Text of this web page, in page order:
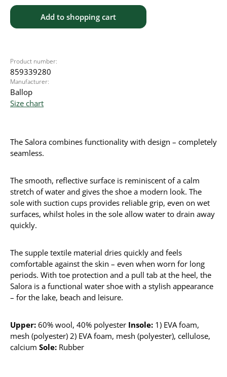
Add to shopping cart
Product number:
859339280
Manufacturer:
Ballop
Size chart
The Salora combines functionality with design – completely
seamless.
The smooth, reflective surface is reminiscent of a calm
stretch of water and gives the shoe a modern look. The
sole with suction cups provides reliable grip, even on wet
surfaces, whilst holes in the sole allow water to drain away
quickly.
The supple textile material dries quickly and feels
comfortable against the skin – even when worn for long
periods. With toe protection and a pull tab at the heel, the
Salora is a functional water shoe with a stylish appearance
– for the lake, beach and leisure.
Upper: 60% wool, 40% polyester Insole: 1) EVA foam,
mesh (polyester) 2) EVA foam, mesh (polyester), cellulose,
calcium Sole: Rubber